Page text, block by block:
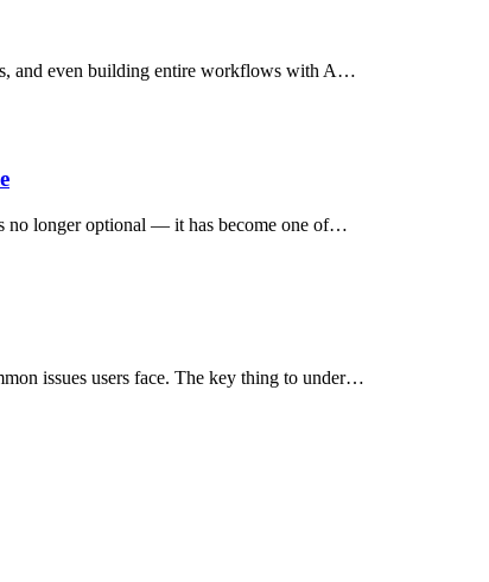
and even building entire workflows with A…
no longer optional — it has become one of…
issues users face. The key thing to under…